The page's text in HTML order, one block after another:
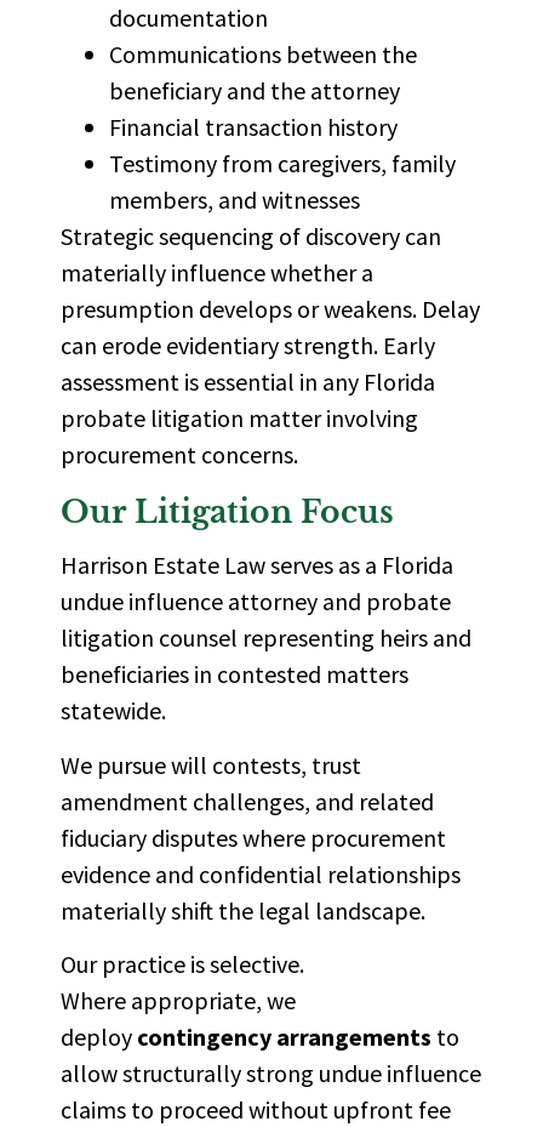
documentation
Communications between the
beneficiary and the attorney
Financial transaction history
Testimony from caregivers, family
members, and witnesses
Strategic sequencing of discovery can
materially influence whether a
presumption develops or weakens. Delay
can erode evidentiary strength. Early
assessment is essential in any Florida
probate litigation matter involving
procurement concerns.
Our Litigation Focus
Harrison Estate Law serves as a Florida
undue influence attorney and probate
litigation counsel representing heirs and
beneficiaries in contested matters
statewide.
We pursue will contests, trust
amendment challenges, and related
fiduciary disputes where procurement
evidence and confidential relationships
materially shift the legal landscape.
Our practice is selective.
Where appropriate, we
deploy contingency arrangements to
allow structurally strong undue influence
claims to proceed without upfront fee